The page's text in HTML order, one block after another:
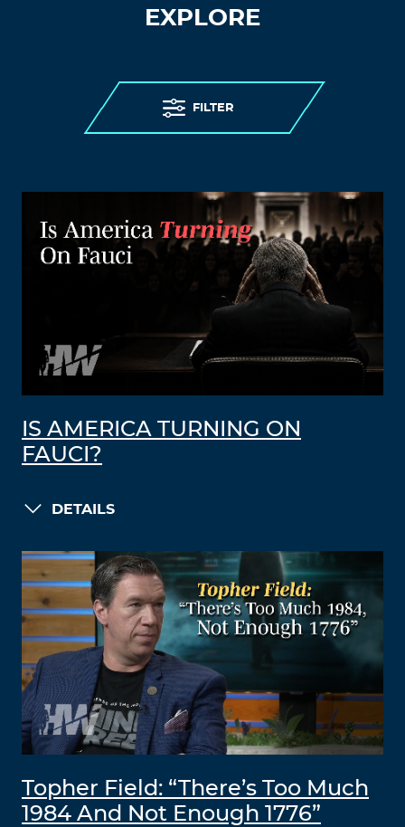
EXPLORE
FILTER
IS AMERICA TURNING ON
FAUCI?
DETAILS
Topher Field: “There’s Too Much
1984 And Not Enough 1776”